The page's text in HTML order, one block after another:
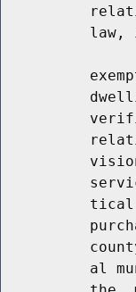
law,
al